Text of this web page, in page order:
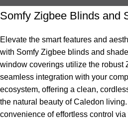
Somfy Zigbee Blinds and
Elevate the smart features and
with Somfy Zigbee blinds and
window coverings utilize the robust
seamless integration with your
ecosystem, offering a clean,
the natural beauty of Caledon
convenience of effortless control